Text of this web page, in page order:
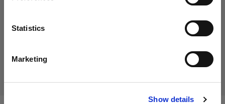
Statistics
Marketing
Show details
Enable your customers to pay for their orders via the secure